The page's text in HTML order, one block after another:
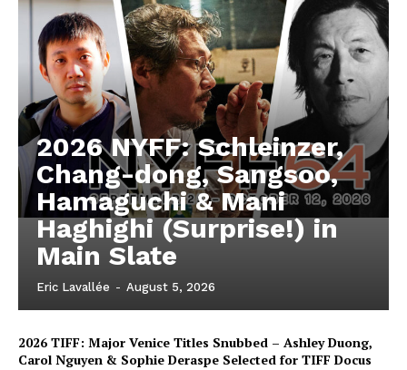
2026 NYFF: Schleinzer,
Chang-dong, Sangsoo,
Hamaguchi & Mani
Haghighi (Surprise!) in
Main Slate
Eric Lavallée - August 5, 2026
2026 TIFF: Major Venice Titles Snubbed – Ashley Duong,
Carol Nguyen & Sophie Deraspe Selected for TIFF Docus